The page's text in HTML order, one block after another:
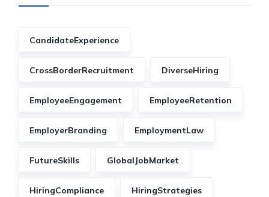
CandidateExperience
CrossBorderRecruitment DiverseHiring
EmployeeEngagement EmployeeRetention
EmployerBranding EmploymentLaw
FutureSkills GlobalJobMarket
HiringCompliance HiringStrategies